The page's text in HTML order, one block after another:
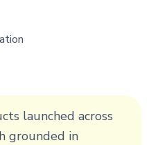
launched across
grounded in